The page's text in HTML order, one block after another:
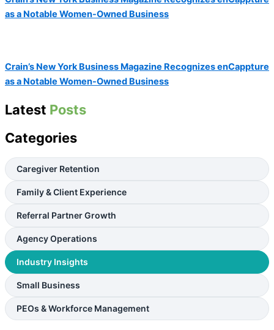
as a Notable Women-Owned Business
Crain’s New York Business Magazine Recognizes enCappture
as a Notable Women-Owned Business
Latest Posts
Categories
Caregiver Retention
Family & Client Experience
Referral Partner Growth
Agency Operations
Industry Insights
Small Business
PEOs & Workforce Management